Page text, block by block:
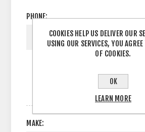
PHONE:
OPTIONS
MAKE:
COOKIES HELP US DELIVER OUR
USING OUR SERVICES, YOU
OF COOKIES.
OK
LEARN MORE